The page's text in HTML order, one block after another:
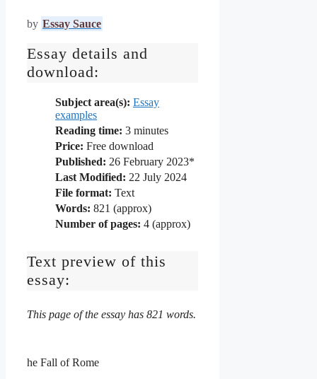
by Essay Sauce
Essay details and
download:
Subject area(s): Essay
examples
Reading time: 3 minutes
Price: Free download
Published: 26 February 2023*
Last Modified: 22 July 2024
File format: Text
Words: 821 (approx)
Number of pages: 4 (approx)
Text preview of this
essay:
This page of the essay has 821 words.
he Fall of Rome